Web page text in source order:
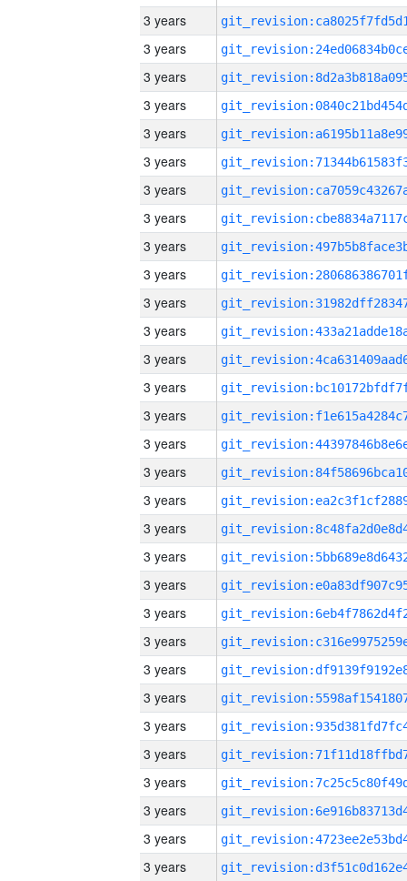
3 years
3 years
3 years
3 years
3 years
3 years
3 years
3 years
3 years
3 years
3 years
3 years
3 years
3 years
3 years
3 years
3 years
3 years
3 years
3 years
3 years
3 years
3 years
3 years
3 years
3 years
3 years
3 years
3 years
3 years
3 years